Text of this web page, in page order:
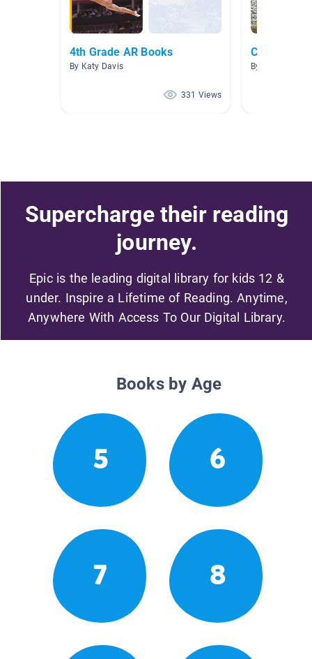
4th Grade AR Books
By Katy Davis
331 Views
Country
By Kellie Holz
Supercharge their reading
journey.
Epic is the leading digital library for kids 12 &
under. Inspire a Lifetime of Reading. Anytime,
Anywhere With Access To Our Digital Library.
Books by Age
5 6
7 8